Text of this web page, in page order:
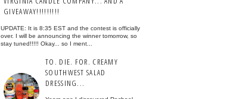
GIVEAWAY!!!!!!!!!
UPDATE: It is 8:35 EST and the contest is officially
over. I will be announcing the winner tomorrow, so
stay tuned!!!!! Okay... so I ment...
TO. DIE. FOR. CREAMY
SOUTHWEST SALAD
DRESSING...